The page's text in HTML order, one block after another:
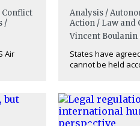
/
Air
Analysis /
Action / Law and
Vincent Boulanin
States have
cannot be held